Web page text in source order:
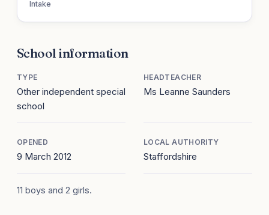
Intake
School information
TYPE
Other independent special
school
HEADTEACHER
Ms Leanne Saunders
OPENED
9 March 2012
LOCAL AUTHORITY
Staffordshire
11 boys and 2 girls.